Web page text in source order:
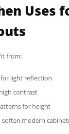
Uses
from:
light reflection
contrast
for height
modern